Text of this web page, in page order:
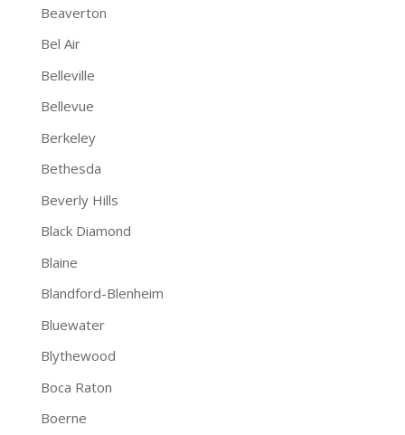
Beaverton
Bel Air
Belleville
Bellevue
Berkeley
Bethesda
Beverly Hills
Black Diamond
Blaine
Blandford-Blenheim
Bluewater
Blythewood
Boca Raton
Boerne